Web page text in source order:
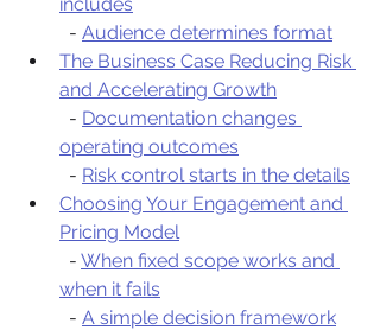
  -
Audience determines format
The Business Case Reducing Risk
and Accelerating Growth
  -
Documentation changes
operating outcomes
  -
Risk control starts in the details
Choosing Your Engagement and
Pricing Model
  -
When fixed scope works and
when it fails
  -
A simple decision framework